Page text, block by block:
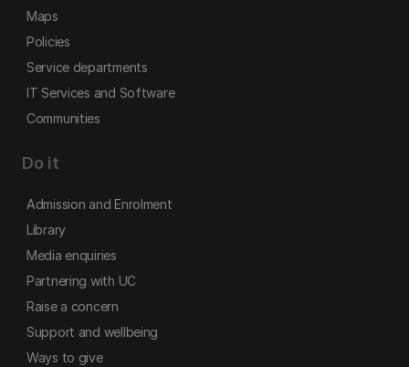
Maps
Policies
Service departments
IT Services and Software
Communities
Do it
Admission and Enrolment
Library
Media enquiries
Partnering with UC
Raise a concern
Support and wellbeing
Ways to give